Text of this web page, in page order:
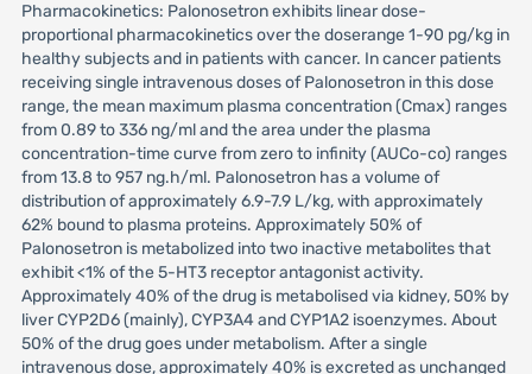
Pharmacokinetics: Palonosetron exhibits linear dose-
proportional pharmacokinetics over the doserange 1-90 pg/kg in
healthy subjects and in patients with cancer. In cancer patients
receiving single intravenous doses of Palonosetron in this dose
range, the mean maximum plasma concentration (Cmax) ranges
from 0.89 to 336 ng/ml and the area under the plasma
concentration-time curve from zero to infinity (AUCo-co) ranges
from 13.8 to 957 ng.h/ml. Palonosetron has a volume of
distribution of approximately 6.9-7.9 L/kg, with approximately
62% bound to plasma proteins. Approximately 50% of
Palonosetron is metabolized into two inactive metabolites that
exhibit <1% of the 5-HT3 receptor antagonist activity.
Approximately 40% of the drug is metabolised via kidney, 50% by
liver CYP2D6 (mainly), CYP3A4 and CYP1A2 isoenzymes. About
50% of the drug goes under metabolism. After a single
intravenous dose, approximately 40% is excreted as unchanged